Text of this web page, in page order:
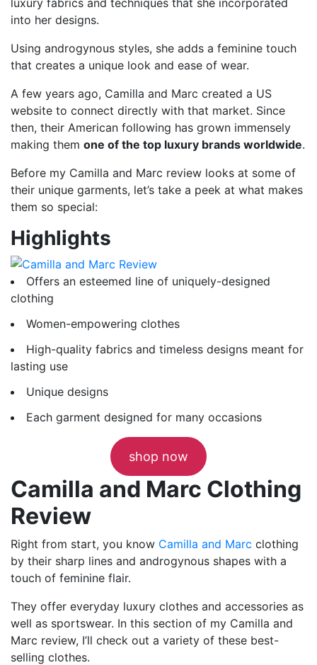
into her designs.
Using androgynous styles, she adds a feminine touch
that creates a unique look and ease of wear.
A few years ago, Camilla and Marc created a US
website to connect directly with that market. Since
then, their American following has grown immensely
making them one of the top luxury brands worldwide.
Before my Camilla and Marc review looks at some of
their unique garments, let’s take a peek at what makes
them so special:
Highlights
Offers an esteemed line of uniquely-designed
clothing
Women-empowering clothes
High-quality fabrics and timeless designs meant for
lasting use
Unique designs
Each garment designed for many occasions
shop now
Camilla and Marc Clothing
Review
Right from start, you know Camilla and Marc clothing
by their sharp lines and androgynous shapes with a
touch of feminine flair.
They offer everyday luxury clothes and accessories as
well as sportswear. In this section of my Camilla and
Marc review, I’ll check out a variety of these best-
selling clothes.